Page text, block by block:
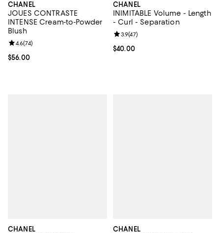
CHANEL
JOUES CONTRASTE
INTENSE Cream-to-Powder
Blush
Current price $56.00; ;
$56.00
Review rating: 4.6 out of 5; 74 reviews;
4.6(74)
CHANEL
INIMITABLE Volume - Length
- Curl - Separation
Current price $40.00; ;
$40.00
Review rating: 3.9 out of 5; 47
3.9(47)
CHANEL CHANEL